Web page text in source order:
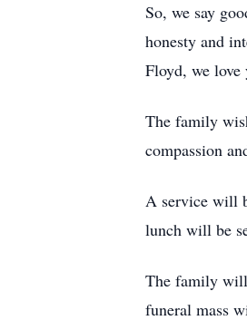
So, we say
honesty and
Floyd, we love
The family
compassion
A service will
lunch will be
The family
funeral mass